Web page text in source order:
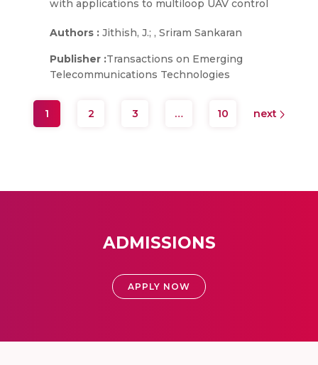
with applications to multiloop UAV control
Authors : Jithish, J.; , Sriram Sankaran
Publisher :Transactions on Emerging
Telecommunications Technologies
1 2 3 … 10 next
ADMISSIONS
APPLY NOW